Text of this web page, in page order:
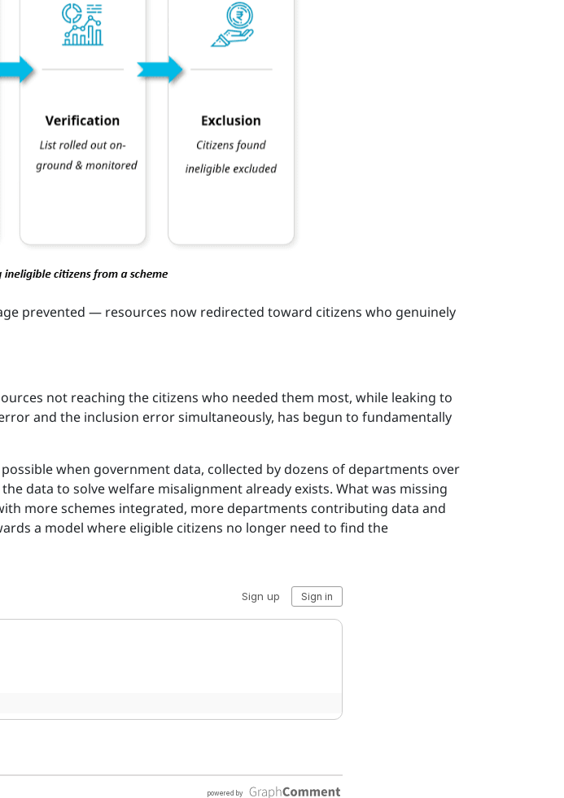
prevented — resources now redirected toward citizens who genuinely
not reaching the citizens who needed them most, while leaking to
and the inclusion error simultaneously, has begun to fundamentally
when government data, collected by dozens of departments over
data to solve welfare misalignment already exists. What was missing
more schemes integrated, more departments contributing data and
a model where eligible citizens no longer need to find the